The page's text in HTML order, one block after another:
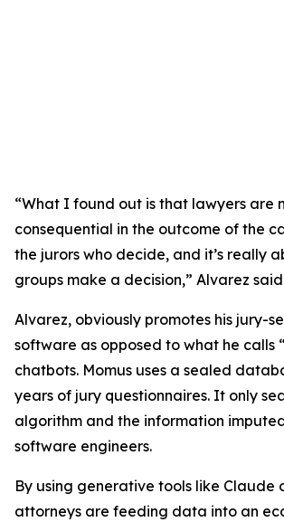
“What I found out is that lawyers are
consequential in the outcome of the
the jurors who decide, and it’s really
groups make a decision,” Alvarez
Alvarez, obviously promotes his jury-
software as opposed to what he calls
chatbots. Momus uses a sealed
years of jury questionnaires. It only
algorithm and the information
software engineers.
By using generative tools like Claude
attorneys are feeding data into an